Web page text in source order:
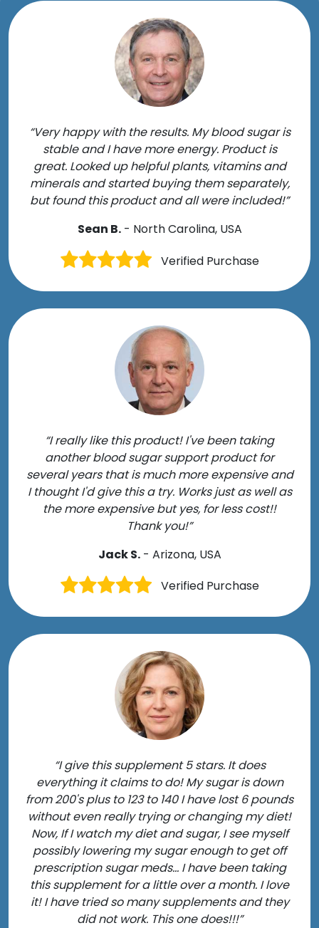
“Very happy with the results. My blood sugar is
stable and I have more energy. Product is
great. Looked up helpful plants, vitamins and
minerals and started buying them separately,
but found this product and all were included!”
Sean B.- North Carolina, USA
Verified Purchase
“I really like this product! I've been taking
another blood sugar support product for
several years that is much more expensive and
I thought I'd give this a try. Works just as well as
the more expensive but yes, for less cost!!
Thank you!”
Jack S.- Arizona, USA
Verified Purchase
“I give this supplement 5 stars. It does
everything it claims to do! My sugar is down
from 200's plus to 123 to 140 I have lost 6 pounds
without even really trying or changing my diet!
Now, If I watch my diet and sugar, I see myself
possibly lowering my sugar enough to get off
prescription sugar meds... I have been taking
this supplement for a little over a month. I love
it! I have tried so many supplements and they
did not work. This one does!!!”